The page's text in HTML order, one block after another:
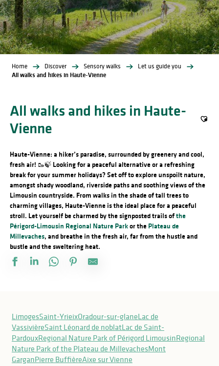
Home Discover Sensory walks
Let us guide you
All walks and hikes in Haute-Vienne
All walks and hikes in Haute-
Vienne
Haute-Vienne: a hiker’s paradise, surrounded by greenery and cool,
fresh air! 🥾🍃 Looking for a peaceful alternative or a refreshing
break for your summer holidays? Set off to explore unspoilt nature,
amongst shady woodland, riverside paths and soothing views of the
Limousin countryside. From walks in the shade of tall trees to
charming villages, Haute-Vienne is the ideal place for a peaceful
stroll. Let yourself be charmed by the signposted trails ofthe
Périgord-Limousin Regional Nature Parkor the Plateau de
Millevaches, and breathe in the fresh air, far from the hustle and
bustle and the sweltering heat.
Sentier Les Ecureuils
Circuit du moulin de l'Age
Sentier Las Pentas
Circuit du Moulichou
Circuit du dolmen de la Goupillère
LimogesSaint-YrieixOradour-sur-glaneLac de
VassivièreSaint Léonard de noblatLac de Saint-
PardouxRegional Nature Park of Périgord LimousinRegional
Nature Park of the Plateau de MillevachesMont
GarganPierre BuffièreAixe sur Vienne